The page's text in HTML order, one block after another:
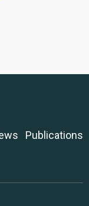
Publications